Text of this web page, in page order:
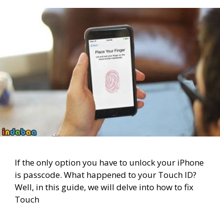
If the only option you have to unlock your iPhone
is passcode. What happened to your Touch ID?
Well, in this guide, we will delve into how to fix
Touch